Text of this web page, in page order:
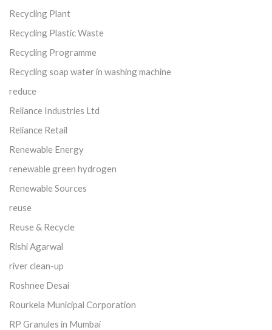
Recycling Plant
Recycling Plastic Waste
Recycling Programme
Recycling soap water in washing machine
reduce
Reliance Industries Ltd
Reliance Retail
Renewable Energy
renewable green hydrogen
Renewable Sources
reuse
Reuse & Recycle
Rishi Agarwal
river clean-up
Roshnee Desai
Rourkela Municipal Corporation
RP Granules in Mumbai